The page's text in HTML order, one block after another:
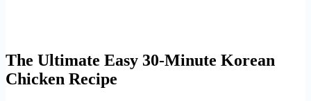
The Ultimate Easy 30-Minute Korean
Chicken Recipe